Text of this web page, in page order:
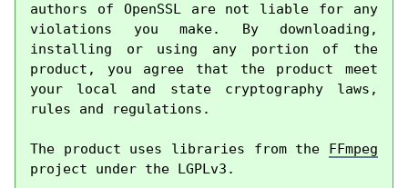
authors of OpenSSL are not liable for any
violations you make. By downloading,
installing or using any portion of the
product, you agree that the product meet
your local and state cryptography laws,
rules and regulations.
The product uses libraries from the FFmpeg
project under the LGPLv3.